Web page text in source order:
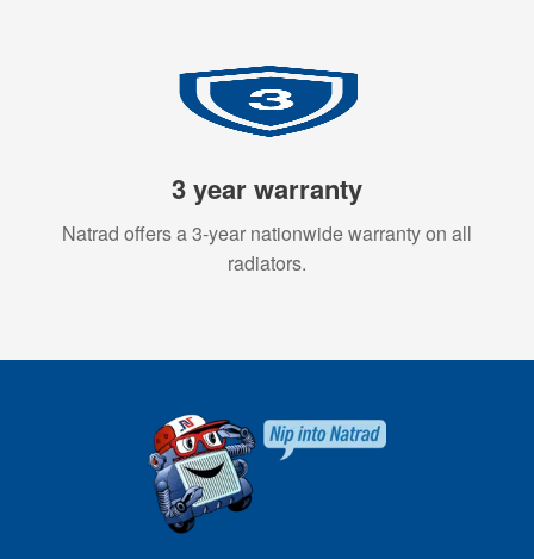
3 year warranty
Natrad offers a 3-year nationwide warranty on all
radiators.